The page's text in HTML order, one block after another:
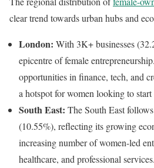
clear trend towards urban hubs and
London: With 3K+ businesses
epicentre of female
opportunities in finance, tech, and
a hotspot for women looking to start
South East: The South East
(10.55%), reflecting its growing
increasing number of women-led
healthcare, and professional services.